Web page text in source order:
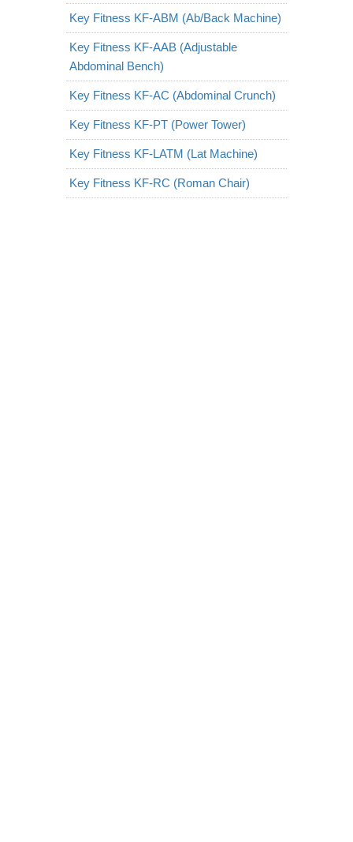
Key Fitness KF-ABM (Ab/Back Machine)
Key Fitness KF-AAB (Adjustable
Abdominal Bench)
Key Fitness KF-AC (Abdominal Crunch)
Key Fitness KF-PT (Power Tower)
Key Fitness KF-LATM (Lat Machine)
Key Fitness KF-RC (Roman Chair)